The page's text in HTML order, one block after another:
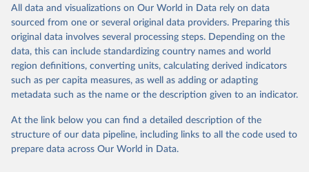
green for food, feed or silage or used for grazing are therefore
excluded.
Crops processed: Beer of barley; Cotton lint; Cottonseed;
Margarine, short; Molasses; Oil, coconut (copra); Oil,
cottonseed; Oil, groundnut; Oil, linseed; Oil, maize; Oil, olive,
virgin; Oil, palm; Oil, palm kernel; Oil, rapeseed; Oil, safflower;
Oil, sesame; Oil, soybean; Oil, sunflower; Palm kernels; Sugar
Live animals: Animals live n.e.s.; Asses; Beehives; Buffaloes;
Camelids, other; Camels; Cattle; Chickens; Ducks; Geese and
All data and visualizations on Our World in Data rely on data
sourced from one or several original data providers. Preparing this
original data involves several processing steps. Depending on the
data, this can include standardizing country names and world
region definitions, converting units, calculating derived indicators
such as per capita measures, as well as adding or adapting
metadata such as the name or the description given to an indicator.
At the link below you can find a detailed description of the
structure of our data pipeline, including links to all the code used to
prepare data across Our World in Data.